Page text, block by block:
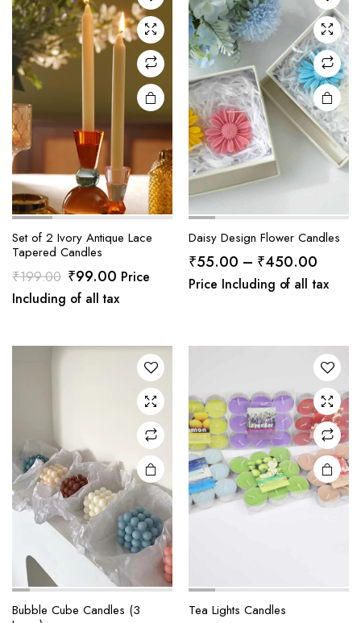
Set of 2 Ivory Antique Lace
Tapered Candles
₹199.00 Original
price
₹199.00.
₹99.00Current
price
₹99.00.
Price
Including of all tax
Daisy Design Flower Candles
₹55.00 – ₹450.00Price
range:
Price Including of all tax
Bubble Cube Candles (3
Tea Lights Candles